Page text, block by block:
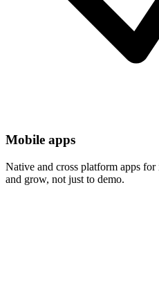
Mobile apps
Native and cross platform apps
and grow, not just to demo.